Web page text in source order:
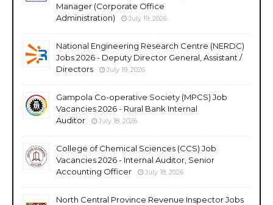
Manager (Corporate Office
Administration)
July 19, 2026
National Engineering Research Centre (NERDC)
Jobs 2026 - Deputy Director General, Assistant /
Directors
July 19, 2026
Gampola Co-operative Society (MPCS) Job
Vacancies 2026 - Rural Bank Internal
Auditor
July 18, 2026
College of Chemical Sciences (CCS) Job
Vacancies 2026 - Internal Auditor, Senior
Accounting Officer
July 18, 2026
North Central Province Revenue Inspector Jobs